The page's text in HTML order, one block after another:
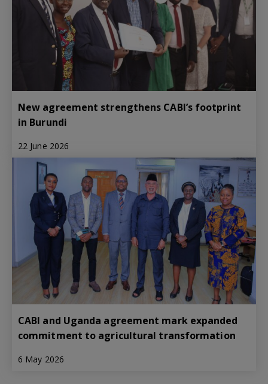
New agreement strengthens CABI’s footprint
in Burundi
22 June 2026
CABI and Uganda agreement mark expanded
commitment to agricultural transformation
6 May 2026